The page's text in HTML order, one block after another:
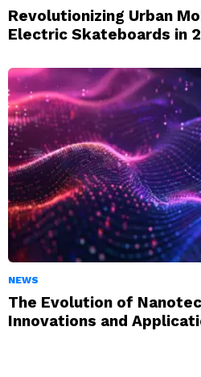
Revolutionizing Urban
Electric Skateboards in
NEWS
The Evolution of
Innovations and